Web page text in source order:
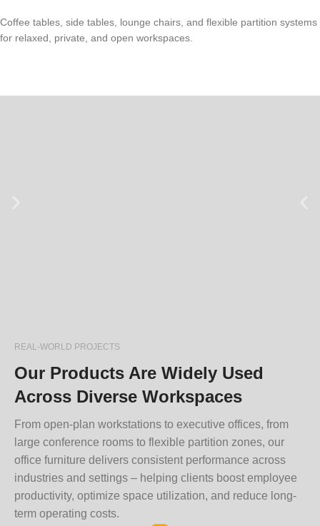
Coffee tables, side tables, lounge chairs, and flexible partition systems
for relaxed, private, and open workspaces.
REAL-WORLD PROJECTS
Our Products Are Widely Used
Across Diverse Workspaces
From open-plan workstations to executive offices, from
large conference rooms to flexible partition zones, our
office furniture delivers consistent performance across
industries and settings – helping clients boost employee
productivity, optimize space utilization, and reduce long-
term operating costs.